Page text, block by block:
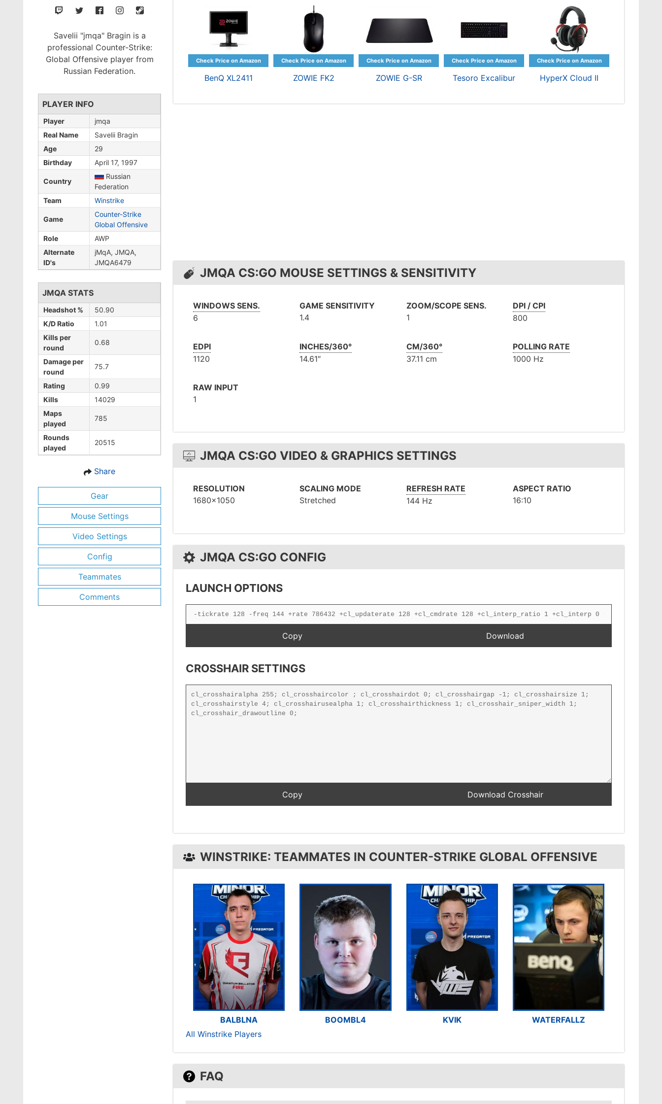
Savelii "jmqa" Bragin is a
professional Counter-Strike:
Global Offensive player from
Russian Federation.
PLAYER INFO
Player
jmqa
Real Name
Savelii Bragin
Age
29
Birthday
April 17, 1997
Country
Russian
Federation
Team
Winstrike
Game
Counter-Strike
Global Offensive
Role
AWP
Alternate
ID's
jMqA, JMQA,
JMQA6479
JMQA STATS
Headshot %
50.90
K/D Ratio
1.01
Kills per
round
0.68
Damage per
round
75.7
Rating
0.99
Kills
14029
Maps
played
785
Rounds
played
20515
Share
Gear
Mouse Settings
Video Settings
Config
Teammates
Comments
BenQ XL2411 ZOWIE FK2 ZOWIE G-SR Tesoro Excalibur HyperX Cloud II
JMQA CS:GO MOUSE SETTINGS & SENSITIVITY
WINDOWS SENS.
6
GAME SENSITIVITY
1.4
ZOOM/SCOPE SENS.
1
DPI / CPI
800
EDPI
1120
INCHES/360°
14.61″
CM/360°
37.11 cm
POLLING RATE
1000 Hz
RAW INPUT
1
JMQA CS:GO VIDEO & GRAPHICS SETTINGS
RESOLUTION
1680x1050
SCALING MODE
Stretched
REFRESH RATE
144 Hz
ASPECT RATIO
16:10
JMQA CS:GO CONFIG
LAUNCH OPTIONS
CROSSHAIR SETTINGS
WINSTRIKE: TEAMMATES IN COUNTER-STRIKE GLOBAL OFFENSIVE
BALBLNA BOOMBL4 KVIK
WATERFALLZ
All Winstrike Players
FAQ